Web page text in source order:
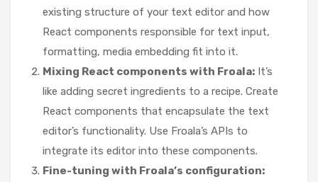
existing structure of your text editor and how
React components responsible for text input,
formatting, media embedding fit into it.
Mixing React components with Froala: It’s
like adding secret ingredients to a recipe. Create
React components that encapsulate the text
editor’s functionality. Use Froala’s APIs to
integrate its editor into these components.
Fine-tuning with Froala’s configuration: